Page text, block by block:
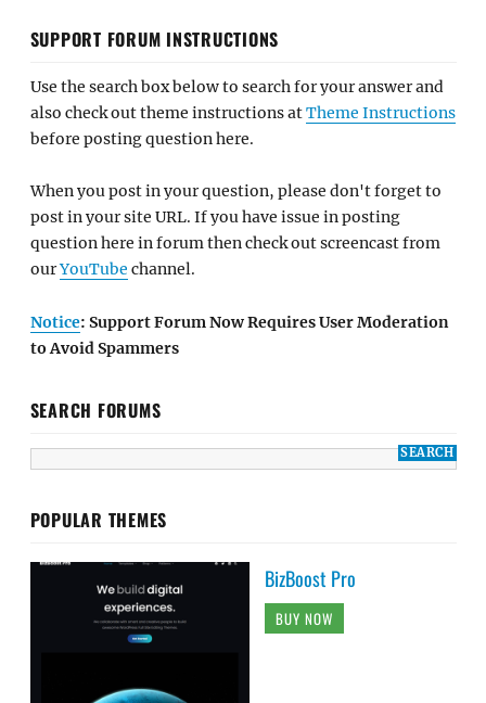
SUPPORT FORUM INSTRUCTIONS
Use the search box below to search for your answer and
also check out theme instructions atTheme Instructions
before posting question here.
When you post in your question, please don't forget to
post in your site URL. If you have issue in posting
question here in forum then check out screencast from
ourYouTube channel.
Notice: Support Forum Now Requires User Moderation
to Avoid Spammers
SEARCH FORUMS
POPULAR THEMES
BizBoost Pro
BUY NOW